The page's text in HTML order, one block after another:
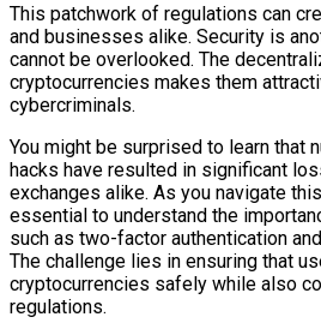
This patchwork of regulations can
and businesses alike. Security is
cannot be overlooked. The
cryptocurrencies makes them
cybercriminals.
You might be surprised to learn that
hacks have resulted in significant
exchanges alike. As you navigate
essential to understand the
such as two-factor authentication
The challenge lies in ensuring that
cryptocurrencies safely while also
regulations.